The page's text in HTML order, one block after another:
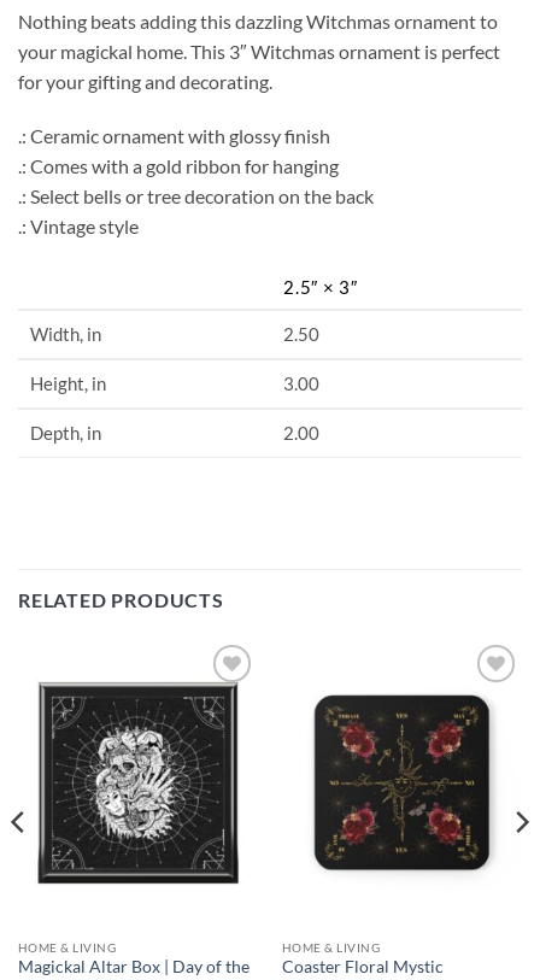
Nothing beats adding this dazzling Witchmas ornament to
your magickal home. This 3″ Witchmas ornament is perfect
for your gifting and decorating.
.: Ceramic ornament with glossy finish
.: Comes with a gold ribbon for hanging
.: Select bells or tree decoration on the back
.: Vintage style
2.5″ × 3″
Width, in 2.50
Height, in 3.00
Depth, in 2.00
RELATED PRODUCTS
Add to
wishlist
HOME & LIVING
Magickal Altar Box | Day of the
Add to
wishlist
HOME & LIVING
Coaster Floral Mystic